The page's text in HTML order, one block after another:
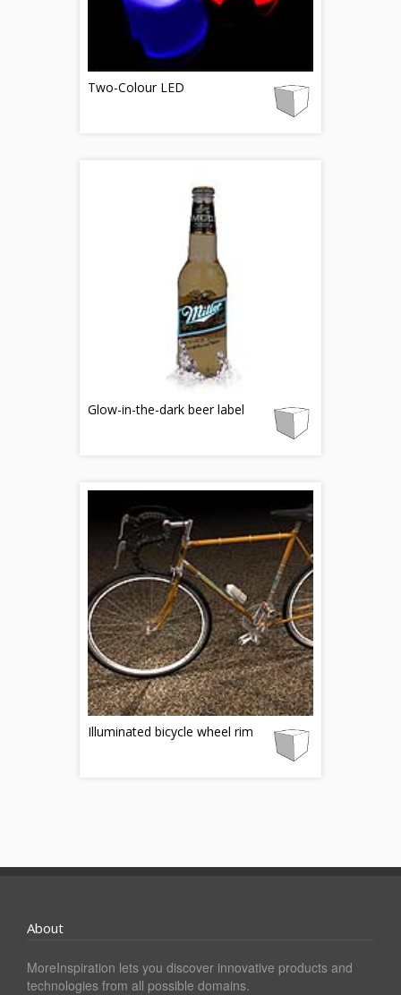
Two-Colour LED
Glow-in-the-dark beer label
Illuminated bicycle wheel rim
About
MoreInspiration lets you discover innovative products and
technologies from all possible domains.